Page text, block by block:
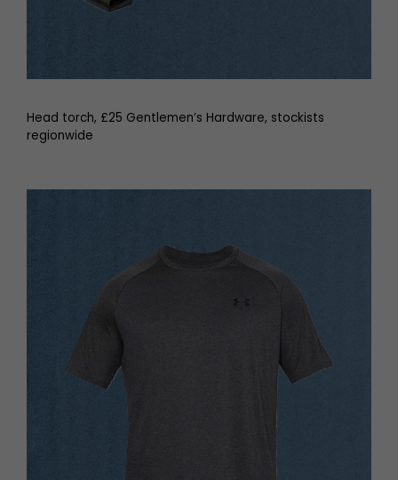
Head torch, £25 Gentlemen’s Hardware, stockists
regionwide